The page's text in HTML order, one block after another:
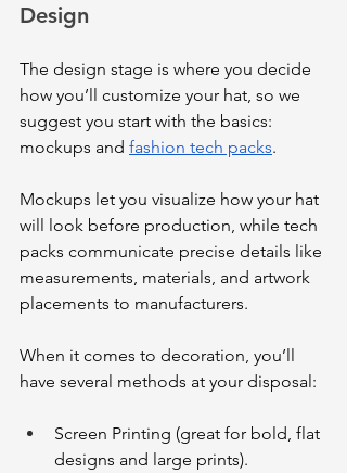
Design
The design stage is where you decide
how you’ll customize your hat, so we
suggest you start with the basics:
mockups and fashion tech packs.
Mockups let you visualize how your hat
will look before production, while tech
packs communicate precise details like
measurements, materials, and artwork
placements to manufacturers.
When it comes to decoration, you’ll
have several methods at your disposal:
Screen Printing (great for bold, flat
designs and large prints).